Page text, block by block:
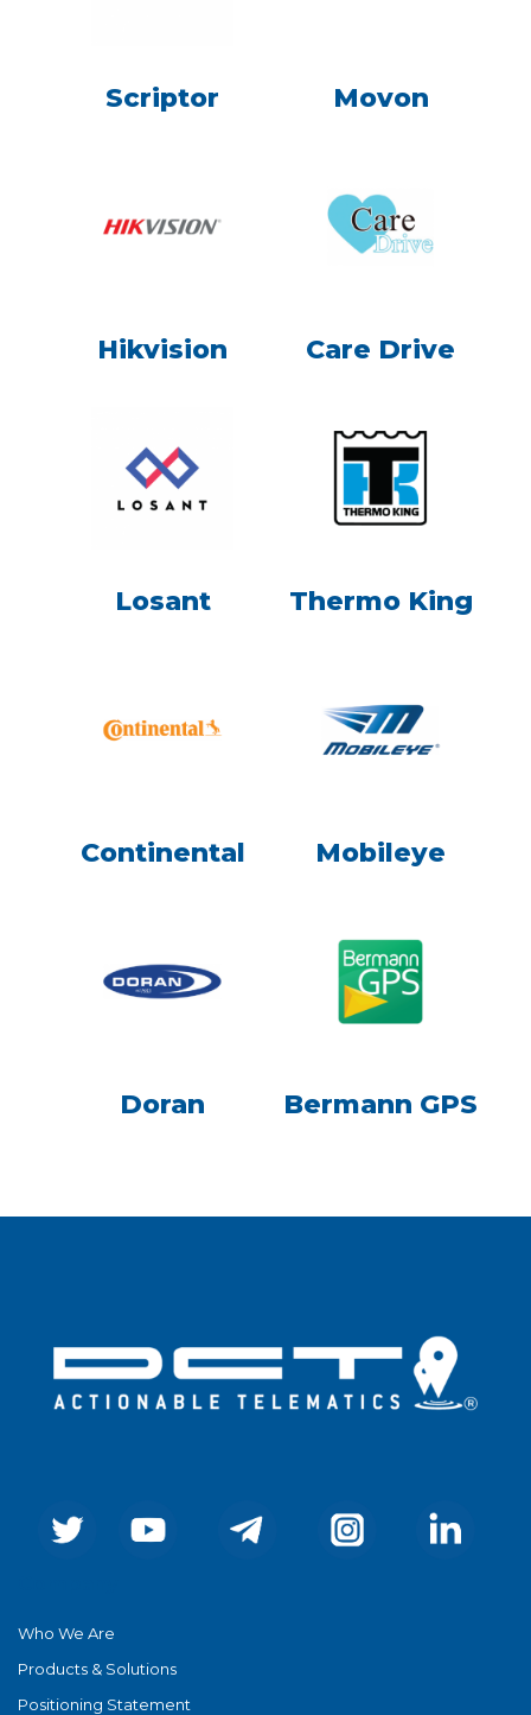
Scriptor Movon
Hikvision Care Drive
Losant Thermo King
Continental Mobileye
Doran Bermann GPS
Who We Are
Products & Solutions
Positioning Statement